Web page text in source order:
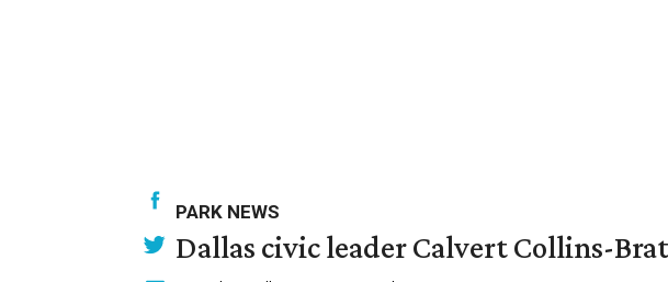
PARK NEWS
Dallas civic leader Calvert Collins-